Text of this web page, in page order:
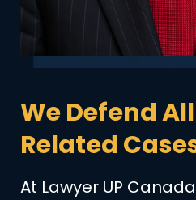
We Defend
Related
At Lawyer UP